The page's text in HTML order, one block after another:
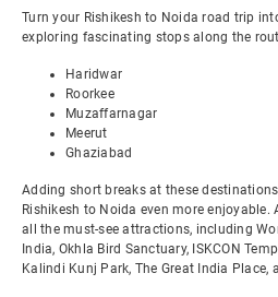
Turn your Rishikesh to Noida road trip
exploring fascinating stops along the
Haridwar
Roorkee
Muzaffarnagar
Meerut
Ghaziabad
Adding short breaks at these
Rishikesh to Noida even more enjoyable.
all the must-see attractions, including
India, Okhla Bird Sanctuary, ISKCON
Kalindi Kunj Park, The Great India Place,